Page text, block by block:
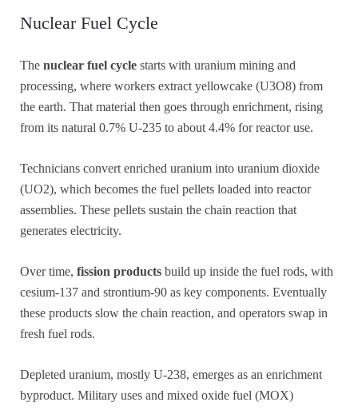
Nuclear Fuel Cycle
The nuclear fuel cycle starts with uranium mining and
processing, where workers extract yellowcake (U3O8) from
the earth. That material then goes through enrichment, rising
from its natural 0.7% U-235 to about 4.4% for reactor use.
Technicians convert enriched uranium into uranium dioxide
(UO2), which becomes the fuel pellets loaded into reactor
assemblies. These pellets sustain the chain reaction that
generates electricity.
Over time, fission products build up inside the fuel rods, with
cesium-137 and strontium-90 as key components. Eventually
these products slow the chain reaction, and operators swap in
fresh fuel rods.
Depleted uranium, mostly U-238, emerges as an enrichment
byproduct. Military uses and mixed oxide fuel (MOX)